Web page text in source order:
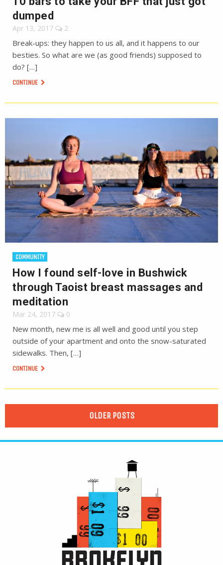
dumped
Apr 13, 2017 2
Break-ups: they happen to us all, and it happens to our
besties. So what are we (as good friends) supposed to
do? […]
CONTINUE
COMMUNITY
How I found self-love in Bushwick
through Taoist breast massages and
meditation
Mar 24, 2017 0
New month, new me is all well and good until you step
outside of your apartment and onto the snow-saturated
sidewalks. Then, […]
CONTINUE
OLDER POSTS